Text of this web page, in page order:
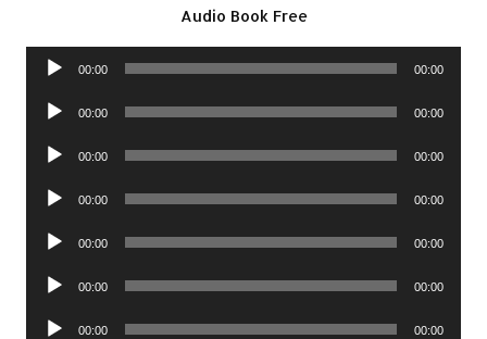
Audio Book Free
Audio
00:00 00:00
Audio
00:00 00:00
Audio
00:00 00:00
Audio
00:00 00:00
Audio
00:00 00:00
Audio
00:00 00:00
Audio
00:00 00:00